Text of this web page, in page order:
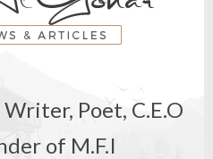
Poet, C.E.O
of M.F.I